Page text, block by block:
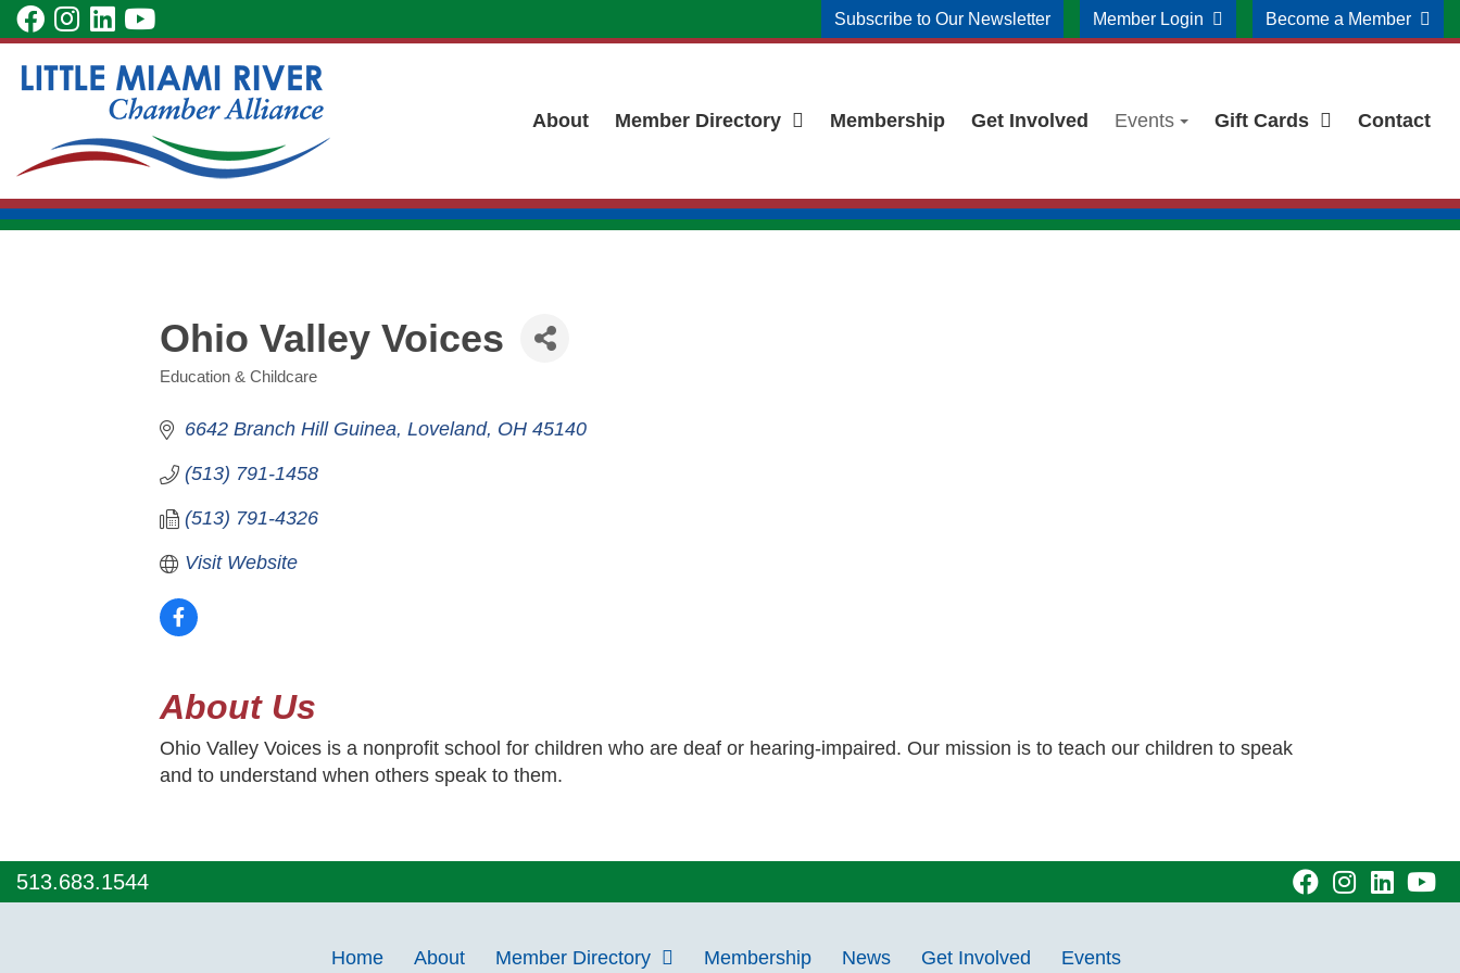
Skip
to
Main
Content
visit
facebook
page
visit
Instagram
page
visit
LinkedIn
page
visit
YouTube
page
Subscribe to Our Newsletter Member Login Become a Member
About Member Directory Membership Get Involved Events Gift Cards Contact
Ohio Valley Voices
Categories
Education & Childcare
6642 Branch Hill Guinea Loveland OH 45140
(513) 791-1458
(513) 791-4326
Visit Website
About Us
Ohio Valley Voices is a nonprofit school for children who are deaf or hearing-impaired. Our mission is to teach our children to speak
and to understand when others speak to them.
513.683.1544
visitvisitvisit
Home About Member Directory Membership News Get Involved Events